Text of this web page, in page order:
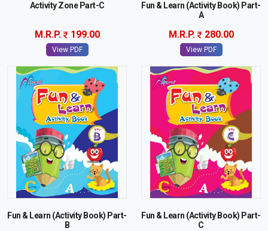
Activity Zone Part-C
M.R.P. 199.00
View PDF
Fun & Learn (Activity Book) Part-
A
M.R.P. 280.00
View PDF
Fun & Learn (Activity Book) Part-
B
Fun & Learn (Activity Book) Part-
C